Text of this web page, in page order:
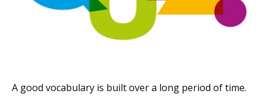
A good vocabulary is built over a long period of time.